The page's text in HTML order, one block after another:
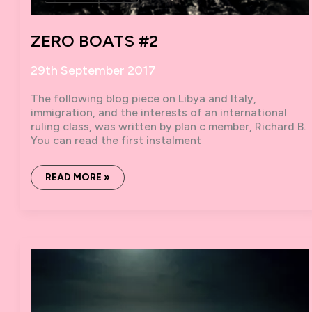
ZERO BOATS #2
29th September 2017
The following blog piece on Libya and Italy,
immigration, and the interests of an international
ruling class, was written by plan c member, Richard B.
You can read the first instalment
ZERO
READ MORE »